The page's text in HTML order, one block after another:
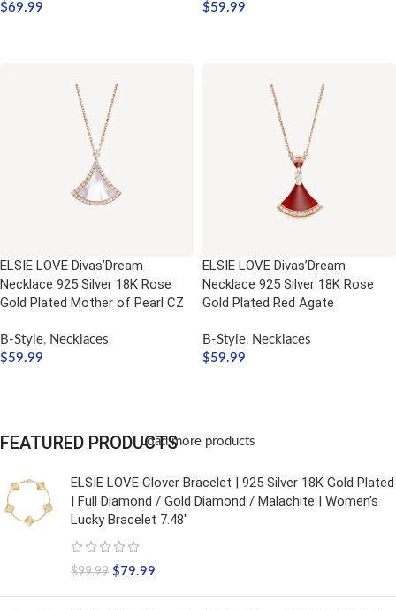
$69.99 $59.99
ELSIE LOVE Divas’Dream
Necklace 925 Silver 18K Rose
Gold Plated Mother of Pearl CZ
B-Style, Necklaces
$59.99
ELSIE LOVE Divas’Dream
Necklace 925 Silver 18K Rose
Gold Plated Red Agate
B-Style, Necklaces
$59.99
Load more products
FEATURED PRODUCTS
ELSIE LOVE Clover Bracelet | 925 Silver 18K Gold Plated
| Full Diamond / Gold Diamond / Malachite | Women’s
Lucky Bracelet 7.48"
$99.99 $79.99